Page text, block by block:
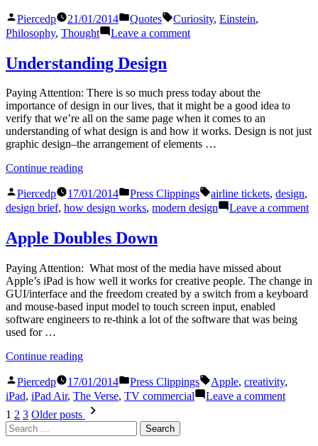
Posted
by
Piercedp 21/01/2014
Posted
in
Quotes Tags:
Curiosity, Einstein,
Philosophy, Thought Leave a commenton
Understanding Design
Paying Attention: There is so much press today about the
importance of design in our lives, that it might be a good idea to
verify that we’re all on the same page when it comes to an
understanding of what design is and how it works. Design is not just
graphic design–the arrangement of elements …
Continue reading“Understanding
Posted
by
Piercedp 17/01/2014
Posted
in
Press Clippings Tags:
airline tickets, design,
design brief, how design works, modern design Leave a comment
Apple Doubles Down
Paying Attention: What most of the media have missed about
Apple’s iPad is how well it works for creative people. The change in
GUI/interface and the freedom created by a switch from a keyboard
and mouse-based input model to touch screen input, enabled
software engineers to re-think a lot of the software that was being
used for …
Continue reading“Apple
Down”
Posted
by
Piercedp 17/01/2014
Posted
in
Press Clippings Tags:
Apple, creativity,
iPad, iPad Air, The Verse, TV commercial Leave a commenton
Posts
pagination
1 2 3 Older posts
Search
for: